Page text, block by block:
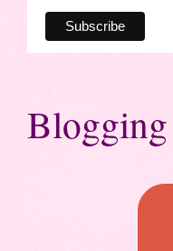
Blogging